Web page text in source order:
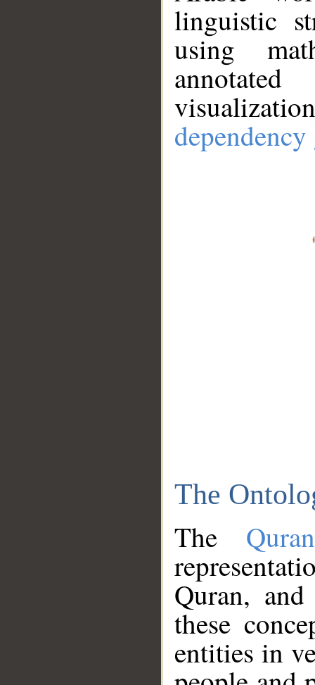
linguistic
using
The
The
Quran,
these
entities in